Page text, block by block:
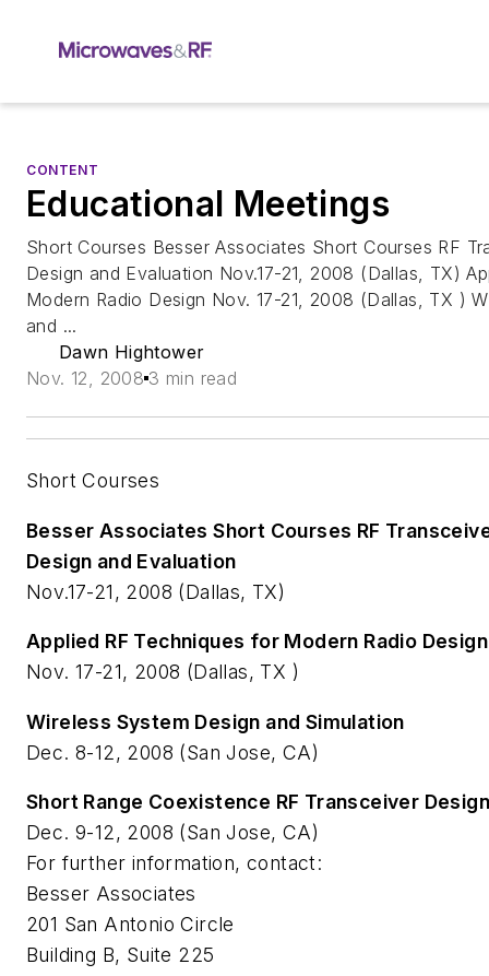
CONTENT
Educational Meetings
Short Courses Besser Associates Short Courses RF
Design and Evaluation Nov.17-21, 2008 (Dallas, TX)
Modern Radio Design Nov. 17-21, 2008 (Dallas, TX )
and ...
Dawn Hightower
Nov. 12, 2008 3 min read
Short Courses
Besser Associates Short Courses RF
Design and Evaluation
Nov.17-21, 2008 (Dallas, TX)
Applied RF Techniques for Modern Radio Design
Nov. 17-21, 2008 (Dallas, TX )
Wireless System Design and Simulation
Dec. 8-12, 2008 (San Jose, CA)
Short Range Coexistence RF Transceiver
Dec. 9-12, 2008 (San Jose, CA)
For further information, contact:
Besser Associates
201 San Antonio Circle
Building B, Suite 225